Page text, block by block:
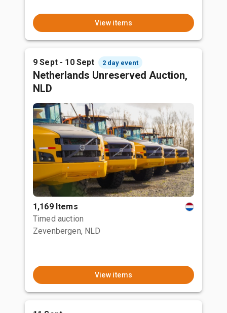
View items
9 Sept - 10 Sept 2 day event
Netherlands Unreserved Auction,
NLD
1,169 Items
Timed auction
Zevenbergen, NLD
View items